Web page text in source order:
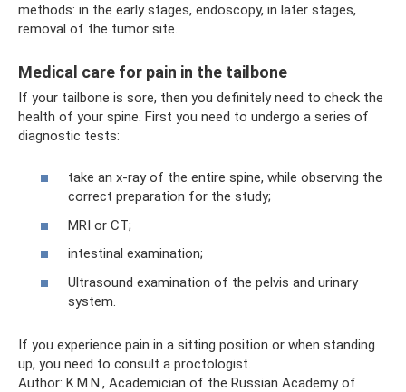
methods: in the early stages, endoscopy, in later stages,
removal of the tumor site.
Medical care for pain in the tailbone
If your tailbone is sore, then you definitely need to check the
health of your spine. First you need to undergo a series of
diagnostic tests:
take an x-ray of the entire spine, while observing the
correct preparation for the study;
MRI or CT;
intestinal examination;
Ultrasound examination of the pelvis and urinary
system.
If you experience pain in a sitting position or when standing
up, you need to consult a proctologist.
Author: K.M.N., Academician of the Russian Academy of